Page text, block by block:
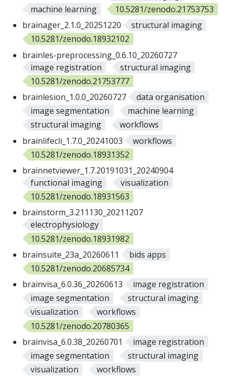
machine learning
10.5281/zenodo.21753753
brainager_2.1.0_20251220
structural imaging
10.5281/zenodo.18932102
brainles-preprocessing_0.6.10_20260727
image registration
structural imaging
10.5281/zenodo.21753777
brainlesion_1.0.0_20260727
data organisation
image segmentation
machine learning
structural imaging
workflows
brainlifecli_1.7.0_20241003
workflows
10.5281/zenodo.18931352
brainnetviewer_1.7.20191031_20240904
functional imaging
visualization
10.5281/zenodo.18931563
brainstorm_3.211130_20211207
electrophysiology
10.5281/zenodo.18931982
brainsuite_23a_20260611
bids apps
10.5281/zenodo.20685734
brainvisa_6.0.36_20260613
image registration
image segmentation
structural imaging
visualization
workflows
10.5281/zenodo.20780365
brainvisa_6.0.38_20260701
image registration
image segmentation
structural imaging
visualization
workflows